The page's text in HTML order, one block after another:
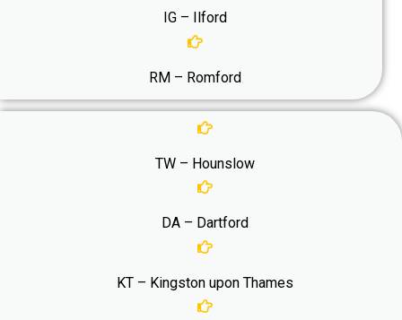
IG – Ilford
RM – Romford
TW – Hounslow
DA – Dartford
KT – Kingston upon Thames